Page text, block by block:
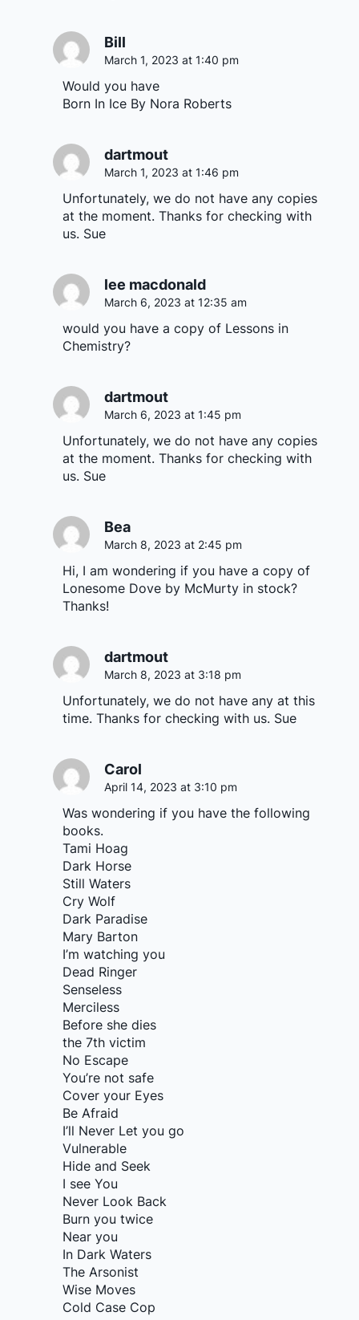
Bill
March 1, 2023 at 1:40 pm
Would you have
Born In Ice By Nora Roberts
dartmout
March 1, 2023 at 1:46 pm
Unfortunately, we do not have any copies
at the moment. Thanks for checking with
us. Sue
lee macdonald
March 6, 2023 at 12:35 am
would you have a copy of Lessons in
Chemistry?
dartmout
March 6, 2023 at 1:45 pm
Unfortunately, we do not have any copies
at the moment. Thanks for checking with
us. Sue
Bea
March 8, 2023 at 2:45 pm
Hi, I am wondering if you have a copy of
Lonesome Dove by McMurty in stock?
Thanks!
dartmout
March 8, 2023 at 3:18 pm
Unfortunately, we do not have any at this
time. Thanks for checking with us. Sue
Carol
April 14, 2023 at 3:10 pm
Was wondering if you have the following
books.
Tami Hoag
Dark Horse
Still Waters
Cry Wolf
Dark Paradise
Mary Barton
I’m watching you
Dead Ringer
Senseless
Merciless
Before she dies
the 7th victim
No Escape
You’re not safe
Cover your Eyes
Be Afraid
I’ll Never Let you go
Vulnerable
Hide and Seek
I see You
Never Look Back
Burn you twice
Near you
In Dark Waters
The Arsonist
Wise Moves
Cold Case Cop